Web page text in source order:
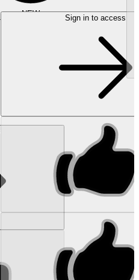
NEW Sign in to access